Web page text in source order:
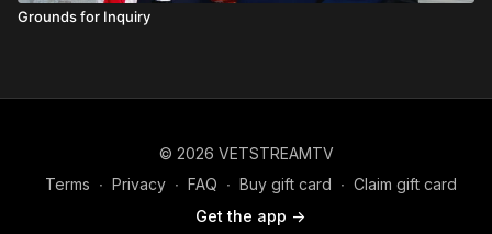
Grounds for Inquiry
© 2026 VETSTREAMTV
Terms ∙ Privacy ∙ FAQ ∙ Buy gift card ∙ Claim gift card
Get the app ->